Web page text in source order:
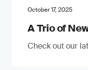
October 17, 2025
A Trio of
Check out our